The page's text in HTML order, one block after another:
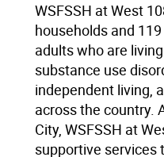
WSFSSH at West
households and
adults who are
substance use
independent living,
across the country.
City, WSFSSH at
supportive services